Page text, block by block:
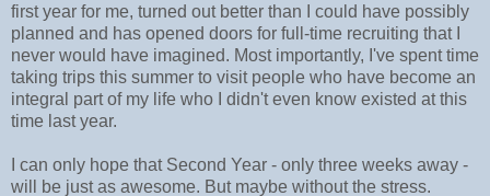
first year for me, turned out better than I could have possibly
planned and has opened doors for full-time recruiting that I
never would have imagined. Most importantly, I've spent time
taking trips this summer to visit people who have become an
integral part of my life who I didn't even know existed at this
time last year.
I can only hope that Second Year - only three weeks away -
will be just as awesome. But maybe without the stress.